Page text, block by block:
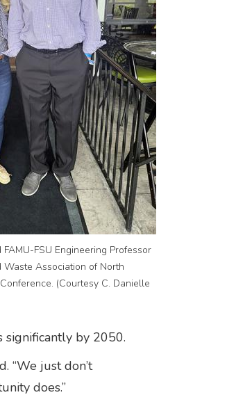
FSU Engineering Professor
Association of North
(Courtesy C. Danielle
significantly by 2050.
“We just don’t
does.”